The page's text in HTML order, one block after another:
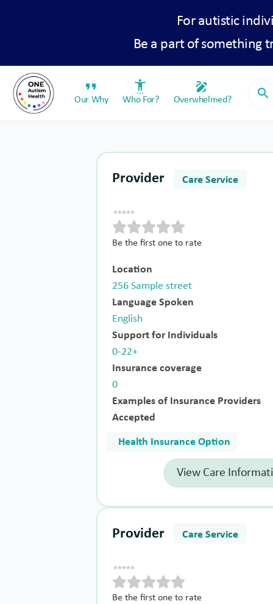
For autistic
Be a part of something
format_quote
Our Why
settings_accessibility
Who For?
draw
Overwhelmed? search
Provider Care Service
Be the first one to rate
Location
256 Sample street
Language Spoken
English
Support for Individuals
0-22+
Insurance coverage
0
Examples of Insurance Providers
Accepted
Health Insurance Option
View Care
Provider Care Service
Be the first one to rate